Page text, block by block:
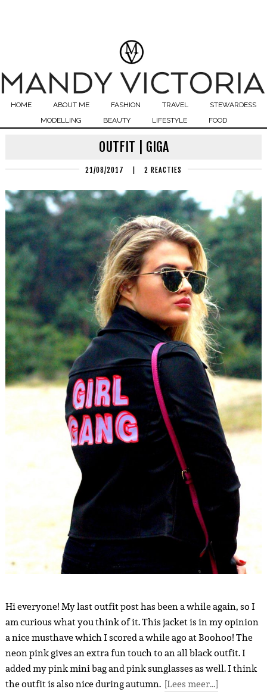
HOME ABOUT ME FASHION TRAVEL
STEWARDESS
MODELLING
BEAUTY LIFESTYLE FOOD
OUTFIT | GIGA
21/08/2017 2 REACTIES
Hi everyone! My last outfit post has been a while again, so I
am curious what you think of it. This jacket is in my opinion
a nice musthave which I scored a while ago at Boohoo! The
neon pink gives an extra fun touch to an all black outfit. I
added my pink mini bag and pink sunglasses as well. I think
the outfit is also nice during autumn. [Lees meer…]